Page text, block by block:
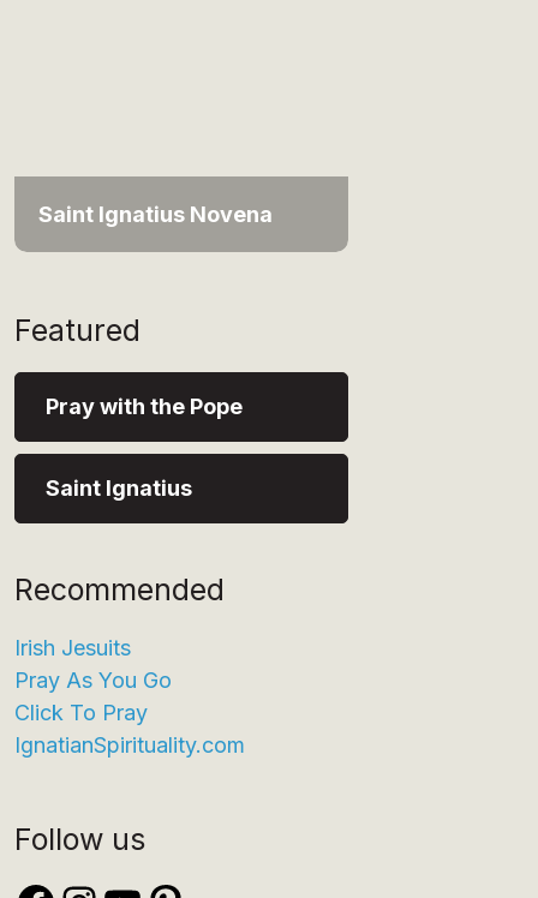
Saint Ignatius Novena
Featured
Pray with the Pope
Saint Ignatius
Recommended
Irish Jesuits
Pray As You Go
Click To Pray
IgnatianSpirituality.com
Follow us